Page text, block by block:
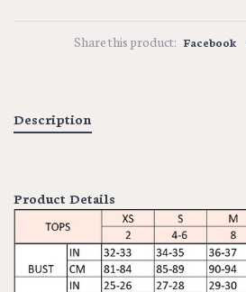
Share this product: Facebook
Description
Product Details